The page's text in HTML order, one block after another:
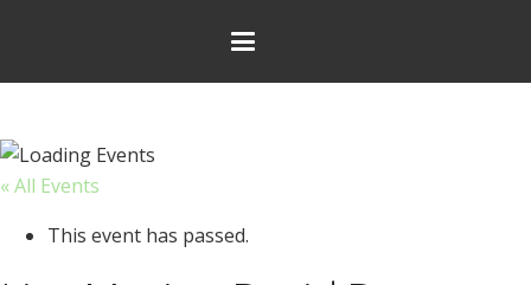
« All Events
This event has passed.